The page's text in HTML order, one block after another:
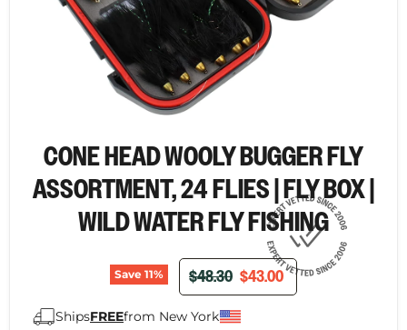
CONE HEAD WOOLY BUGGER FLY
ASSORTMENT, 24 FLIES | FLY BOX |
WILD WATER FLY FISHING
Save 11% ORIGINAL PRICE
$48.30 CURRENT PRICE
$43.00
ShipsFREEfrom New York